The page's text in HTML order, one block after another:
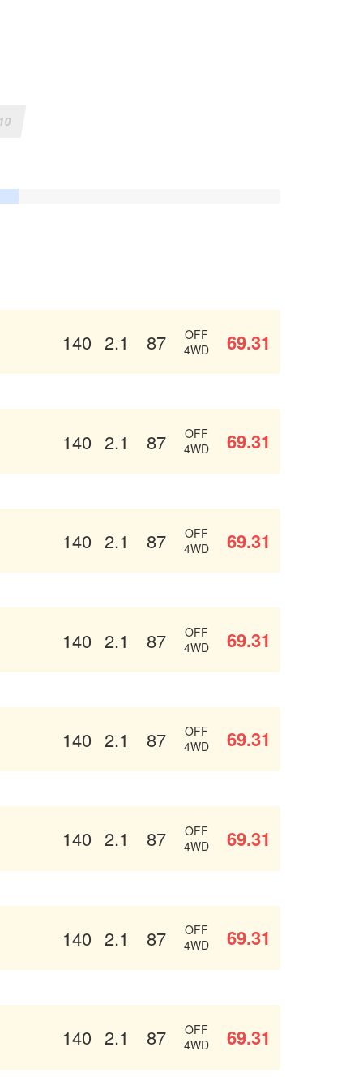
140 2.1 87
OFF
4WD
69.31
140 2.1 87
OFF
4WD
69.31
140 2.1 87
OFF
4WD
69.31
140 2.1 87
OFF
4WD
69.31
140 2.1 87
OFF
4WD
69.31
140 2.1 87
OFF
4WD
69.31
140 2.1 87
OFF
4WD
69.31
140 2.1 87
OFF
4WD
69.31